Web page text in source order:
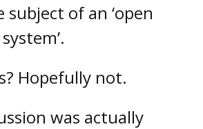
of an ‘open
Hopefully not.
was actually